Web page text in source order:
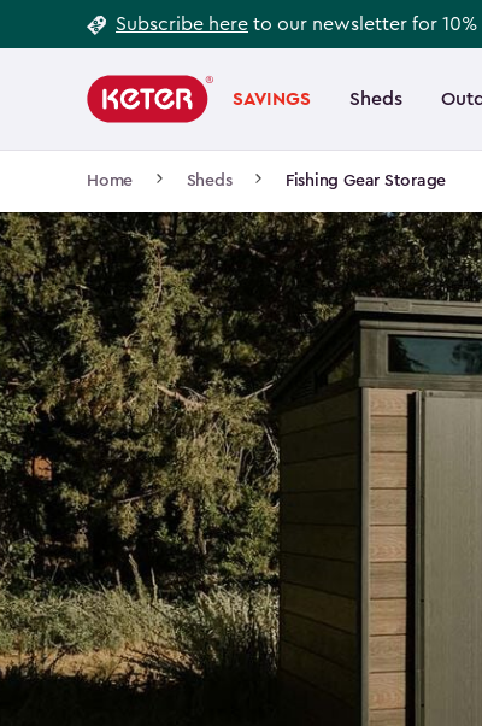
to
Subscribe here to our newsletter for
navigation
SAVINGS Sheds
Main
navigation
Home Sheds Fishing Gear Storage
Footer
Information